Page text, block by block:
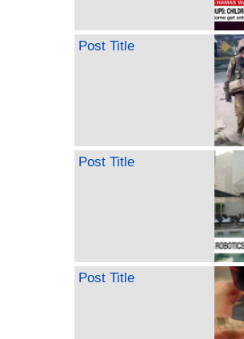
Post Title
Post Title
Post Title